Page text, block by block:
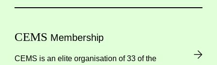
CEMS Membership
CEMS is an elite organisation of 33 of the